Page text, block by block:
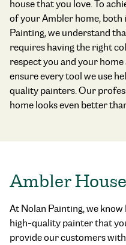
house that you love. To
of your Ambler home, both
Painting, we understand
requires having the right
respect you and your
ensure every tool we use
quality painters. Our
home looks even better
Ambler
At Nolan Painting, we
high-quality painter that
provide our customers